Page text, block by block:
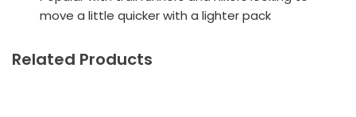
move a little quicker with a lighter pack
Related Products